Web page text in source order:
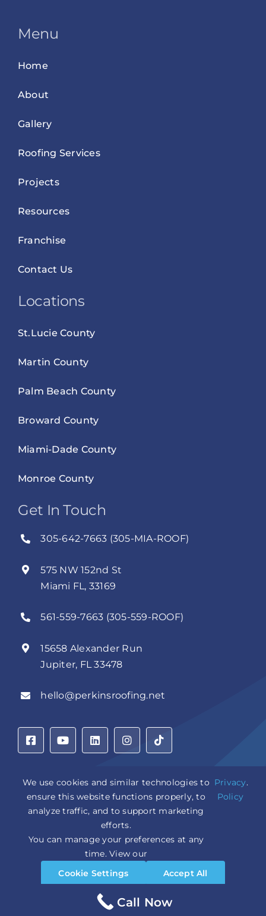
Menu
Home
About
Gallery
Roofing Services
Projects
Resources
Franchise
Contact Us
Locations
St.Lucie County
Martin County
Palm Beach County
Broward County
Miami-Dade County
Monroe County
Get In Touch
305-642-7663 (305-MIA-ROOF)
575 NW 152nd St
Miami FL, 33169
561-559-7663 (305-559-ROOF)
15658 Alexander Run
Jupiter, FL 33478
hello@perkinsroofing.net
Privacy Policy|Accessibility Statement|Cookie Settings
Sitemap
Copyright © 2026 Perkins Roofing Corp. | Professional
Roof Artisans Since 1980 | All Rights Reserved
CCC1331944 | CGC1535402
We use cookies and similar technologies to
ensure this website functions properly, to
analyze traffic, and to support marketing
efforts.
You can manage your preferences at any
time. View our
Privacy
Policy
.
Cookie Settings Accept All
Reject All
Call Now